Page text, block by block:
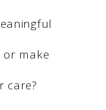
make
care?